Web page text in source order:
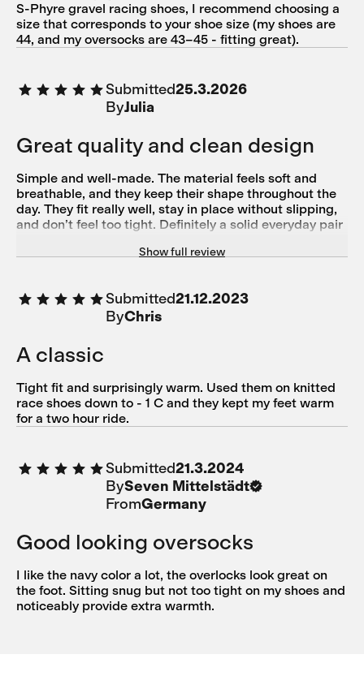
S-Phyre gravel racing shoes, I recommend choosing a
size that corresponds to your shoe size (my shoes are
44, and my oversocks are 43–45 - fitting great).
Submitted25.3.2026
ByJulia
Great quality and clean design
Simple and well-made. The material feels soft and
breathable, and they keep their shape throughout the
day. They fit really well, stay in place without slipping,
and don’t feel too tight. Definitely a solid everyday pair
Show full review
Submitted21.12.2023
ByChris
A classic
Tight fit and surprisingly warm. Used them on knitted
race shoes down to - 1 C and they kept my feet warm
for a two hour ride.
Submitted21.3.2024
BySeven Mittelstädt
FromGermany
Good looking oversocks
I like the navy color a lot, the overlocks look great on
the foot. Sitting snug but not too tight on my shoes and
noticeably provide extra warmth.